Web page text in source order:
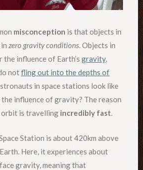
misconception is that objects in
zero gravity conditions. Objects in
influence of Earth’s gravity,
notfling out into the depths of
in space stations look like
influence of gravity? The reason
orbit is travelling incredibly fast.
Station is about 420km above
Here, it experiences about
gravity, meaning that